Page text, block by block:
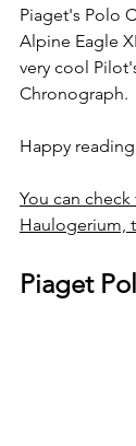
Piaget's Polo
Alpine Eagle
very cool
Chronograph.
Happy
You can
Haulogerium,
Piaget